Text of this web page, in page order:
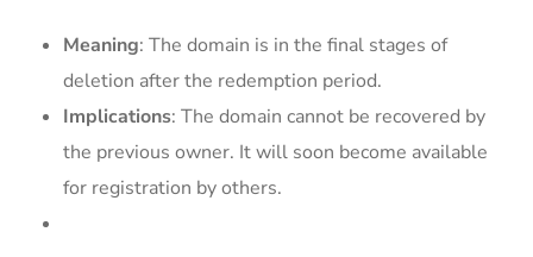
Meaning: The domain is in the final stages of
deletion after the redemption period.
Implications: The domain cannot be recovered by
the previous owner. It will soon become available
for registration by others.